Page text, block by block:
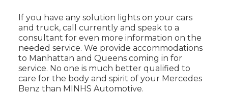
If you have any solution lights on your cars
and truck, call currently and speak to a
consultant for even more information on the
needed service. We provide accommodations
to Manhattan and Queens coming in for
service. No one is much better qualified to
care for the body and spirit of your Mercedes
Benz than MINHS Automotive.